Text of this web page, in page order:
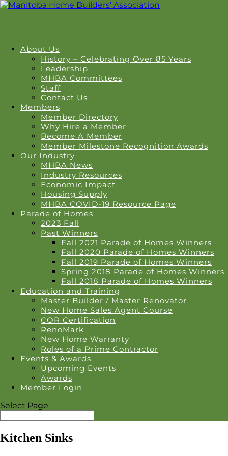
About Us
History – Celebrating Over 85 Years
Leadership
MHBA Committees
Staff
Contact Us
Members
Member Directory
Why Hire a Member
Become A Member
Member Milestone Recognition Awards
Our Industry
MHBA News
Industry Resources
Economic Impact
Housing Supply
MHBA COVID-19 Resource Page
Parade of Homes
2023 Fall
Past Winners
Fall 2021 Parade of Homes Winners
Fall 2020 Parade of Homes Winners
Fall 2019 Parade of Homes Winners
Spring 2018 Parade of Homes Winners
Fall 2018 Parade of Homes Winners
Education and Training
Master Builder / Master Renovator
New Home Sales Agent Course
COR Certification
RenoMark
New Home Warranty
Roles of a Prime Contractor
Events & Awards
Upcoming Events
Awards
Member Login
Select Page
Kitchen Sinks